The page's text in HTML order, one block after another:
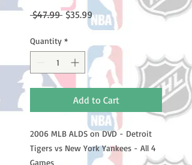
$47.99 Regular
$35.99Sale
Price
Quantity *
Add to Cart
2006 MLB ALDS on DVD - Detroit
Tigers vs New York Yankees - All 4
Games